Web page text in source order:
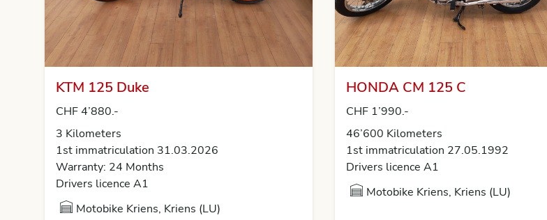
KTM 125 Duke
CHF 4’880.-
3 Kilometers
1st immatriculation 31.03.2026
Warranty: 24 Months
Drivers licence A1
Motobike Kriens, Kriens (LU)
HONDA CM 125 C
CHF 1’990.-
46’600 Kilometers
1st immatriculation 27.05.1992
Drivers licence A1
Motobike Kriens, Kriens (LU)